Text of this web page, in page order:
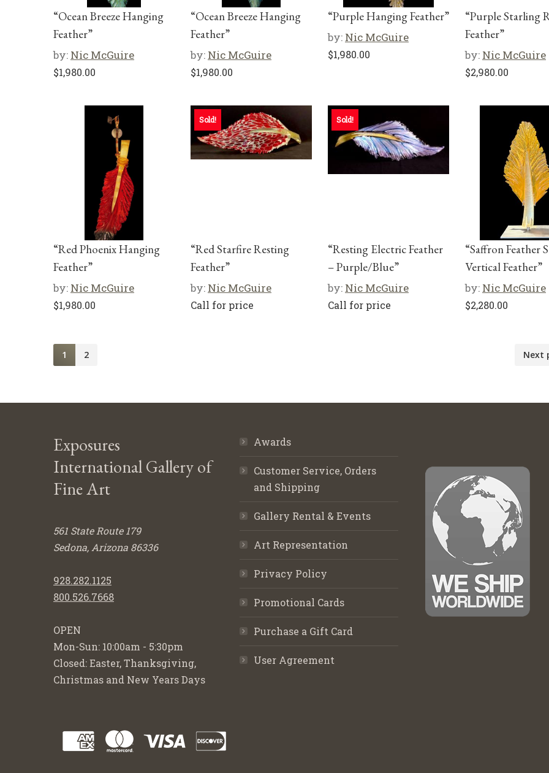
“Ocean Breeze Hanging
Feather”
by: Nic McGuire
$1,980.00
“Ocean Breeze Hanging
Feather”
by: Nic McGuire
$1,980.00
“Purple Hanging Feather”
by: Nic McGuire
$1,980.00
“Purple Starling
Feather”
by: Nic McGuire
$2,980.00
“Red Phoenix Hanging
Feather”
by: Nic McGuire
$1,980.00
Sold!
“Red Starfire Resting
Feather”
by: Nic McGuire
Call for price
Sold!
“Resting Electric Feather
– Purple/Blue”
by: Nic McGuire
Call for price
“Saffron Feather
Vertical Feather”
by: Nic McGuire
$2,280.00
1 2 Next
Exposures
International Gallery of
Fine Art
561 State Route 179
Sedona, Arizona 86336
928.282.1125
800.526.7668
OPEN
Mon-Sun: 10:00am - 5:30pm
Closed: Easter, Thanksgiving,
Christmas and New Years Days
Awards
Customer Service, Orders
and Shipping
Gallery Rental & Events
Art Representation
Privacy Policy
Promotional Cards
Purchase a Gift Card
User Agreement